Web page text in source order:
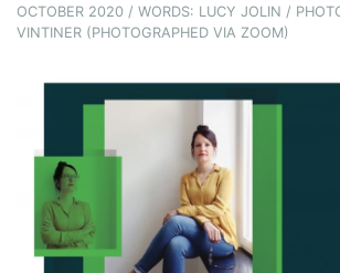
OCTOBER 2020 / WORDS: LUCY JOLIN /
VINTINER (PHOTOGRAPHED VIA ZOOM)